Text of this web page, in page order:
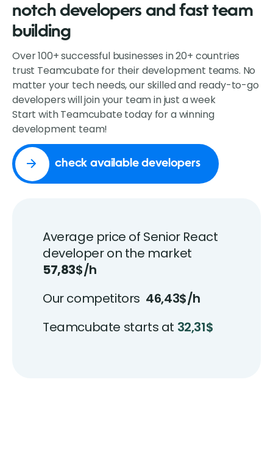
notch developers and fast team
building
Over 100+ successful businesses in 20+ countries
trust Teamcubate for their development teams. No
matter your tech needs, our skilled and ready-to-go
developers will join your team in just a week
Start with Teamcubate today for a winning
development team!
check available developers
Average price of Senior React
developer on the market
57,83$/h
Our competitors 46,43$/h
Teamcubate starts at 32,31$